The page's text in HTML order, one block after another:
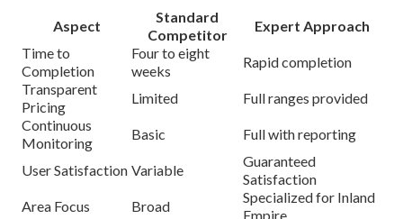
Aspect
Standard
Competitor
Expert Approach
Time to
Completion
Four to eight
weeks
Rapid completion
Transparent
Pricing
Limited
Full ranges provided
Continuous
Monitoring
Basic Full with reporting
User Satisfaction Variable
Guaranteed
Satisfaction
Area Focus
Broad
Specialized for Inland
Empire